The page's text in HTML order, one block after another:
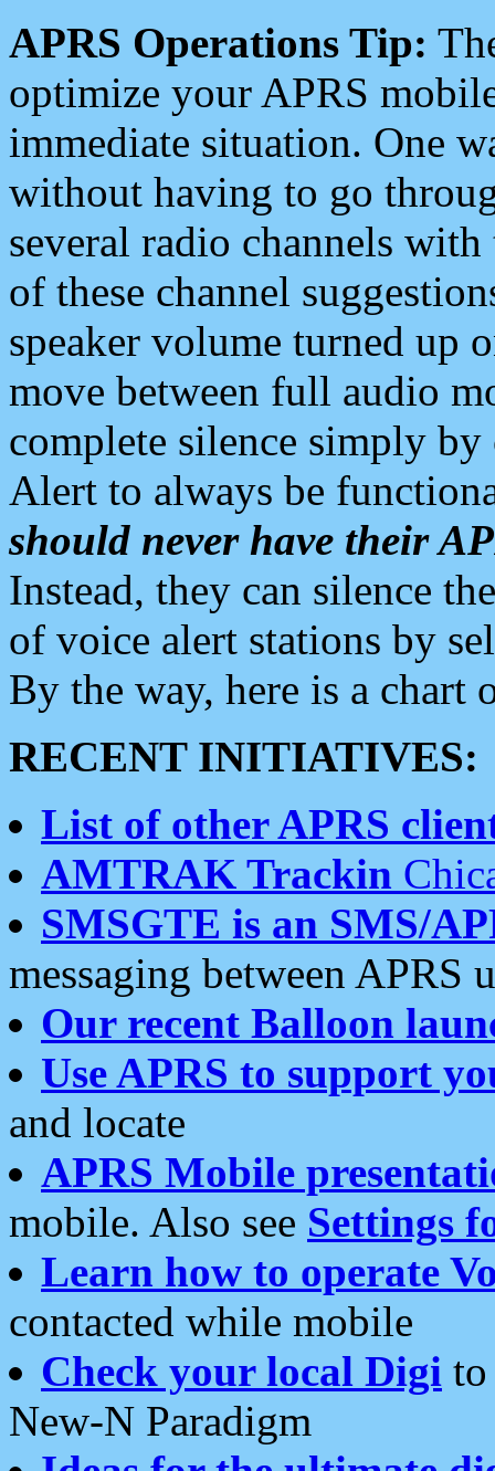
APRS Operations Tip:
optimize your APRS
immediate situation. One
without having to go
several radio channels
of these channel
speaker volume turned up
move between full audio
complete silence simply
Alert to always be
should never have their
Instead, they can silence
of voice alert stations by
By the way, here is a chart
RECENT INITIATIVES:
List of other APRS
AMTRAK Trackin
SMSGTE is an SMS/
messaging between APRS
Our recent Balloon
Use APRS to support
and locate
APRS Mobile
mobile. Also see Settings
Learn how to operate
contacted while mobile
Check your local Digi
New-N Paradigm